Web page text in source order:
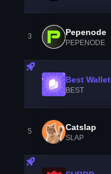
3 Pepenode
PEPENODE
Best Wallet
BEST
5 Catslap
SLAP